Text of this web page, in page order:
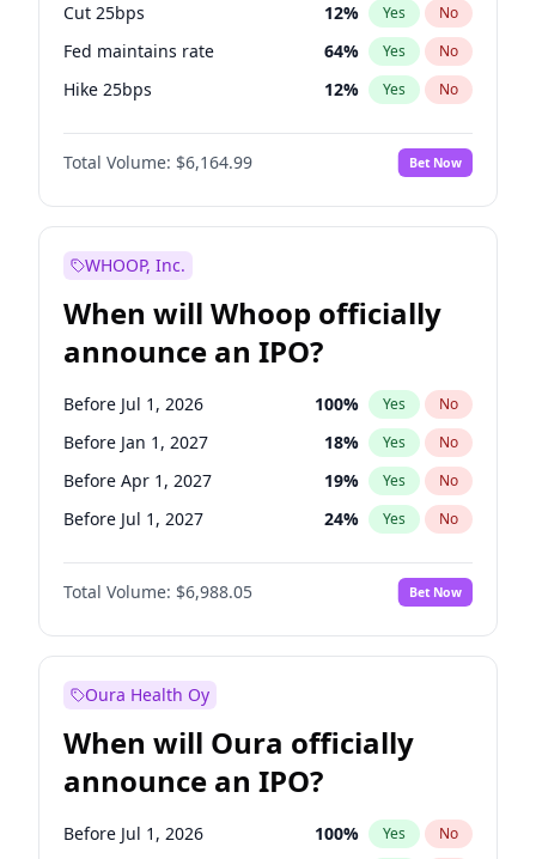
Cut 25bps 12% Yes No
Fed maintains rate 64% Yes No
Hike 25bps 12% Yes No
Hike >25bps 19%
Total Volume: $6,164.99 Bet Now
WHOOP, Inc.
When will Whoop officially
announce an IPO?
Before Jul 1, 2026 100% Yes No
Before Jan 1, 2027 18% Yes No
Before Apr 1, 2027 19% Yes No
Before Jul 1, 2027 24% Yes No
Before Oct 1, 2027 28%
Before Jan 1, 2028 No
Before Oct 1, 2026 9% Yes No
Total Volume: $6,988.05 Bet Now
Oura Health Oy
When will Oura officially
announce an IPO?
Before Jul 1, 2026 100% Yes No